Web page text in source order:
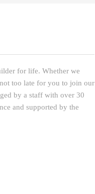
for life. Whether we
too late for you to join our
by a staff with over 30
and supported by the